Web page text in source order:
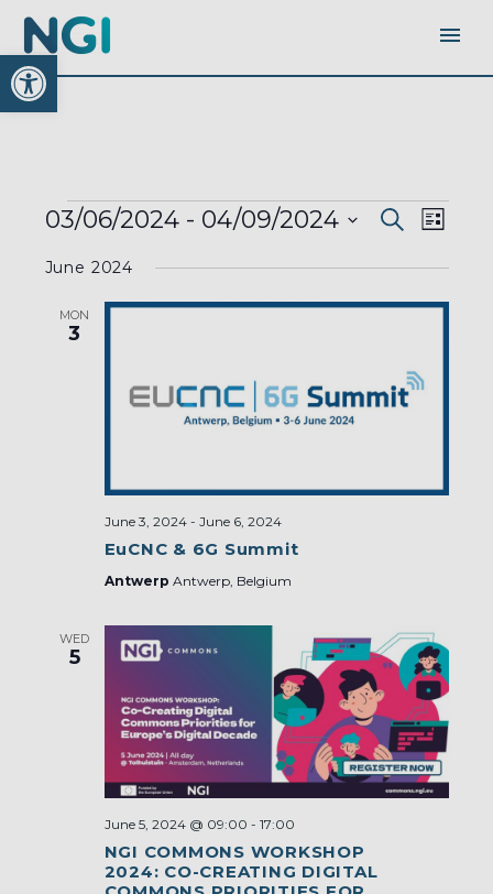
Open toolbar
EVENTS EVENTS
AND
Search
List
03/06/2024 - 04/09/2024
date.
June 2024
MON
3
EuCNC & 6G Summit
June 3, 2024- June 6, 2024
Antwerp Antwerp, Belgium
WED
5
NGI COMMONS WORKSHOP
2024: CO-CREATING DIGITAL
June 5, 2024 @ 09:00 - 17:00